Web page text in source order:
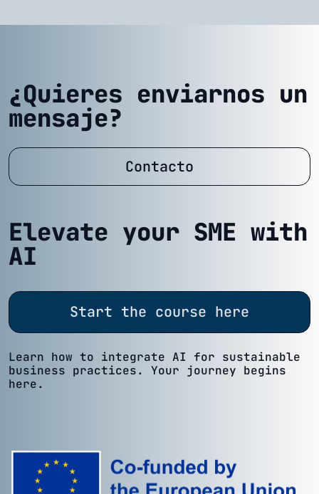
¿Quieres enviarnos un
mensaje?
Contacto
Elevate your SME with
AI
Start the course here
Learn how to integrate AI for sustainable
business practices. Your journey begins
here.